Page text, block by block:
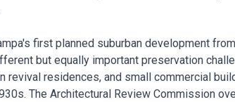
first planned suburban development
but equally important preservation
revival residences, and small commercial
The Architectural Review Commission